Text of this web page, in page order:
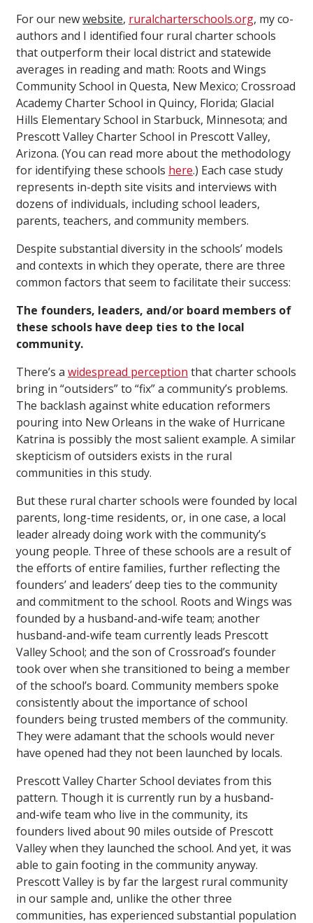
For our newwebsite, ruralcharterschools.org, my co-
authors and I identified four rural charter schools
that outperform their local district and statewide
averages in reading and math: Roots and Wings
Community School in Questa, New Mexico; Crossroad
Academy Charter School in Quincy, Florida; Glacial
Hills Elementary School in Starbuck, Minnesota; and
Prescott Valley Charter School in Prescott Valley,
Arizona. (You can read more about the methodology
for identifying these schools here.) Each case study
represents in-depth site visits and interviews with
dozens of individuals, including school leaders,
parents, teachers, and community members.
Despite substantial diversity in the schools’ models
and contexts in which they operate, there are three
common factors that seem to facilitate their success:
The founders, leaders, and/or board members of
these schools have deep ties to the local
community.
There’s a widespread perception that charter schools
bring in “outsiders” to “fix” a community’s problems.
The backlash against white education reformers
pouring into New Orleans in the wake of Hurricane
Katrina is possibly the most salient example. A similar
skepticism of outsiders exists in the rural
communities in this study.
But these rural charter schools were founded by local
parents, long-time residents, or, in one case, a local
leader already doing work with the community’s
young people. Three of these schools are a result of
the efforts of entire families, further reflecting the
founders’ and leaders’ deep ties to the community
and commitment to the school. Roots and Wings was
founded by a husband-and-wife team; another
husband-and-wife team currently leads Prescott
Valley School; and the son of Crossroad’s founder
took over when she transitioned to being a member
of the school’s board. Community members spoke
consistently about the importance of school
founders being trusted members of the community.
They were adamant that the schools would never
have opened had they not been launched by locals.
Prescott Valley Charter School deviates from this
pattern. Though it is currently run by a husband-
and-wife team who live in the community, its
founders lived about 90 miles outside of Prescott
Valley when they launched the school. And yet, it was
able to gain footing in the community anyway.
Prescott Valley is by far the largest rural community
in our sample and, unlike the other three
communities, has experienced substantial population